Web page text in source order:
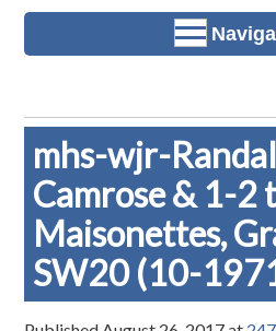
mhs-wjr-
Camrose & 1-2
Maisonettes,
SW20 (10-